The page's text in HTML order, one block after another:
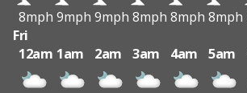
8mph 9mph 9mph 8mph 8mph 8mph
Fri
12am 1am 2am 3am 4am 5am